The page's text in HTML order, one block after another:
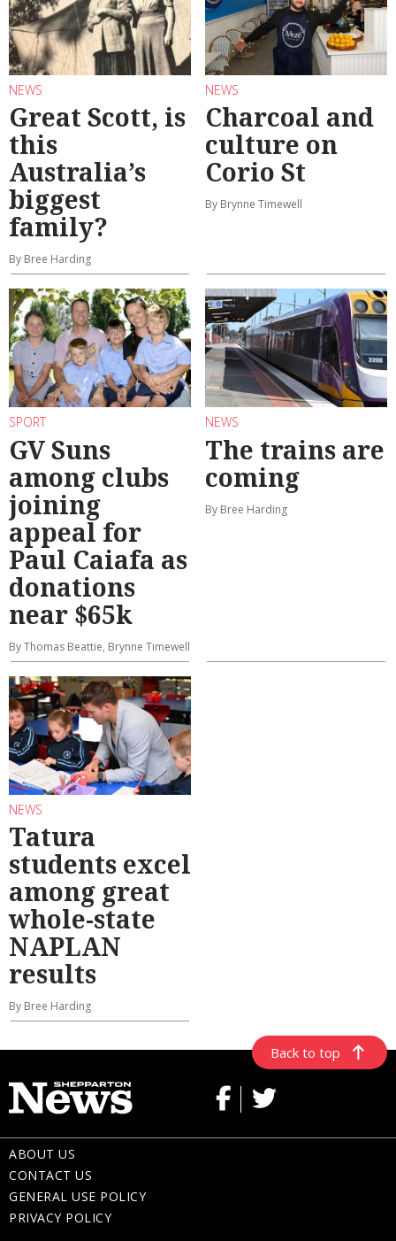
NEWS
Great Scott, is
this
Australia’s
biggest
family?
By Bree Harding
NEWS
Charcoal and
culture on
Corio St
By Brynne Timewell
SPORT
GV Suns
among clubs
joining
appeal for
Paul Caiafa as
donations
near $65k
By Thomas Beattie, Brynne Timewell
NEWS
The trains are
coming
By Bree Harding
NEWS
Tatura
students excel
among great
whole-state
NAPLAN
results
By Bree Harding
Back to top
ABOUT US
CONTACT US
GENERAL USE POLICY
PRIVACY POLICY